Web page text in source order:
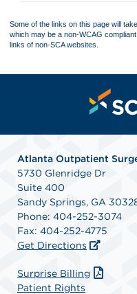
Some of the links on this page will
which may be a non-WCAG
links of non-SCA websites.
Atlanta Outpatient
5730 Glenridge Dr
Suite 400
Sandy Springs, GA
Phone: 404-252-3074
Fax: 404-252-4775
Get Directions (opens in
Surprise Billing
Patient Rights